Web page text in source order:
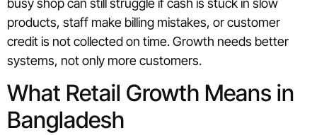
busy shop can still struggle if cash is stuck in slow
products, staff make billing mistakes, or customer
credit is not collected on time. Growth needs better
systems, not only more customers.
What Retail Growth Means in
Bangladesh